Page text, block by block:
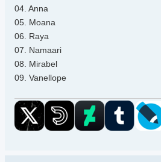
04. Anna
05. Moana
06. Raya
07. Namaari
08. Mirabel
09. Vanellope